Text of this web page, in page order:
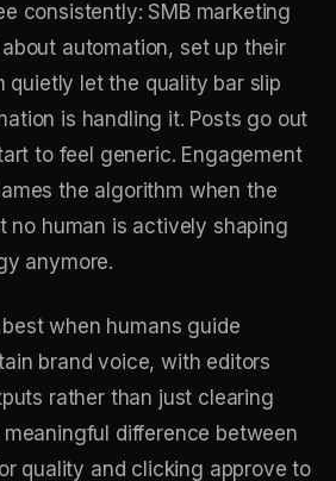
consistently: SMB marketing
automation, set up their
quietly let the quality bar slip
is handling it. Posts go out
to feel generic. Engagement
the algorithm when the
no human is actively shaping
anymore.
when humans guide
brand voice, with editors
rather than just clearing
meaningful difference between
quality and clicking approve to